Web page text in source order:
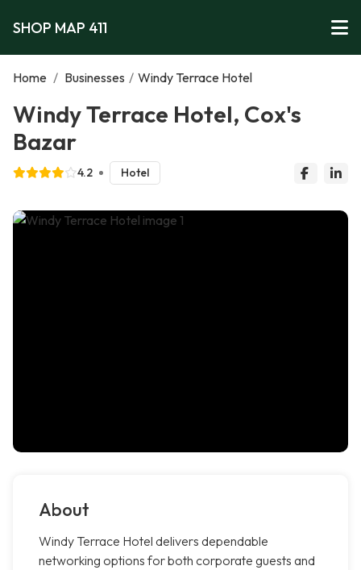
SHOP MAP 411
Home / Businesses / Windy Terrace Hotel
Windy Terrace Hotel, Cox's
Bazar
4.2 Hotel
About
Windy Terrace Hotel delivers dependable
networking options for both corporate guests and